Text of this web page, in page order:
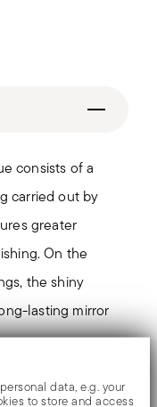
data, e.g. your
to store and access
consists of a
carried out by
greater
On the
the shiny
lasting mirror
piece of steel.